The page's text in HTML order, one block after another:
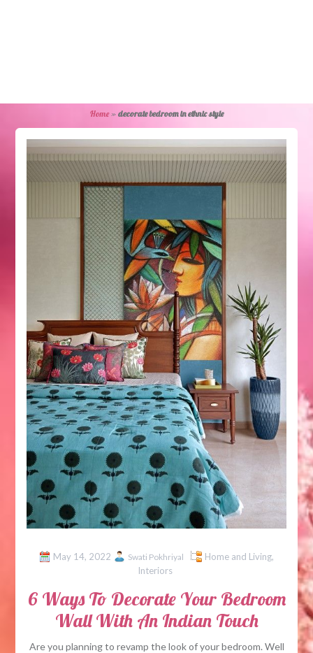
Home» decorate bedroom in ethnic style
May 14, 2022 Swati Pokhriyal Home and Living,
Interiors
6 Ways To Decorate Your Bedroom
Wall With An Indian Touch
Are you planning to revamp the look of your bedroom. Well